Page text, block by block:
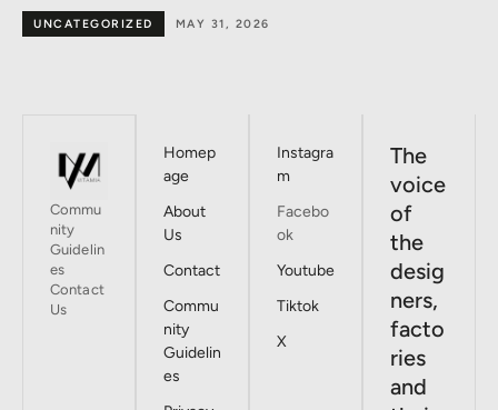
MAY 30, 2026
BY DESIGNERS
Commu
nity
Guidelin
es
Contact
Us
Homep
age
About
Us
Contact
Commu
nity
Guidelin
es
Instagra
m
Facebo
ok
Youtube
Tiktok
X
The
voice
of
the
desig
ners,
facto
ries
and